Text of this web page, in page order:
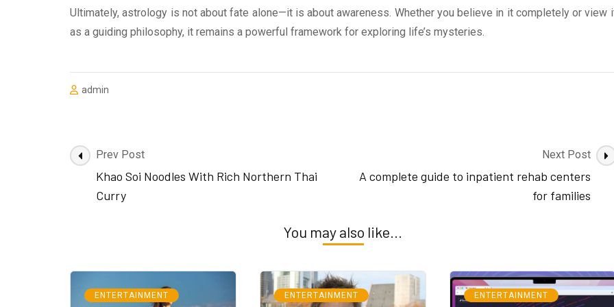
Ultimately, astrology is not about fate alone—it is about awareness. Whether you believe in it completely or view
as a guiding philosophy, it remains a powerful framework for exploring life’s mysteries.
admin
Post
Navigation
Prev Post
Khao Soi Noodles With Rich Northern Thai
Curry
Next Post
A complete guide to inpatient rehab centers
for families
You may also like...
ENTERTAINMENT ENTERTAINMENT ENTERTAINMENT